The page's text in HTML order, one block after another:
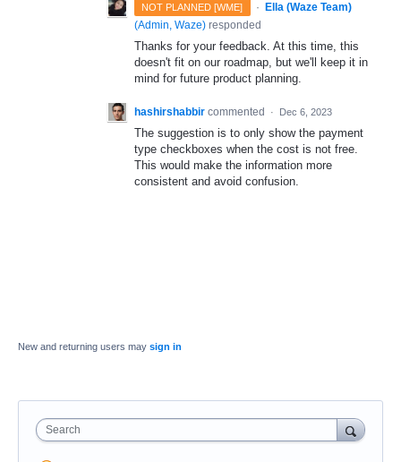
NOT PLANNED [WME] ·
Ella (Waze Team)
(Admin, Waze) responded
Thanks for your feedback. At this time, this
doesn't fit on our roadmap, but we'll keep it in
mind for future product planning.
hashirshabbir commented · Dec 6, 2023
The suggestion is to only show the payment
type checkboxes when the cost is not free.
This would make the information more
consistent and avoid confusion.
New and returning users may sign in
Search